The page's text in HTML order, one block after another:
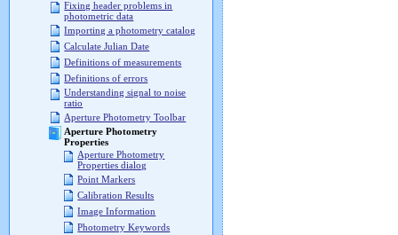
Fixing header problems in
photometric data
Importing a photometry catalog
Calculate Julian Date
Definitions of measurements
Definitions of errors
Understanding signal to noise
ratio
Aperture Photometry Toolbar
Aperture Photometry
Properties
Aperture Photometry
Properties dialog
Point Markers
Calibration Results
Image Information
Photometry Keywords